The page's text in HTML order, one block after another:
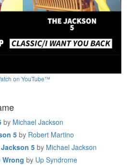
on YouTube™
by Michael Jackson
5 by Robert Martino
5 by Michael Jackson
Wrong by Up Syndrome